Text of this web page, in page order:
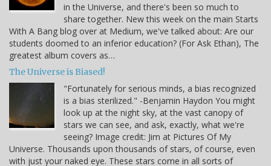
in the Universe, and there's been so much to
share together. New this week on the main Starts
With A Bang blog over at Medium, we've talked about: Are our
students doomed to an inferior education? (For Ask Ethan), The
greatest album covers as…
The Universe is Biased!
"Fortunately for serious minds, a bias recognized
is a bias sterilized." -Benjamin Haydon You might
look up at the night sky, at the vast canopy of
stars we can see, and ask, exactly, what we're
seeing? Image credit: Jim at Pictures Of My
Universe. Thousands upon thousands of stars, of course, even
with just your naked eye. These stars come in all sorts of